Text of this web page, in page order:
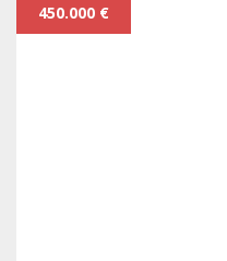
450.000 €